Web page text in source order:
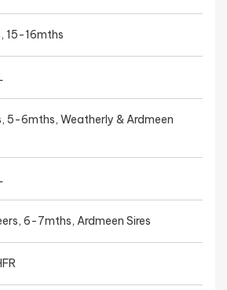
15-16mths
5-6mths, Weatherly & Ardmeen
6-7mths, Ardmeen Sires